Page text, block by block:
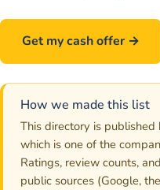
Get my cash offer →
How we made this list
This directory is published
which is one of the
Ratings, review counts,
public sources (Google,